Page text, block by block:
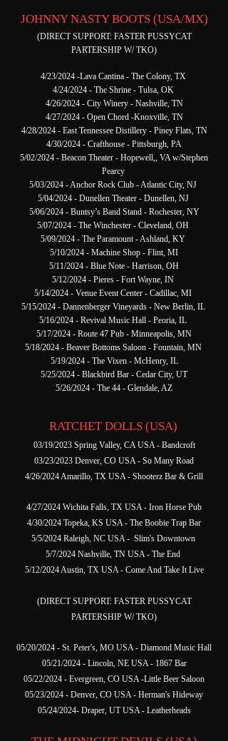
JOHNNY NASTY BOOTS (USA/MX)
(DIRECT SUPPORT: FASTER PUSSYCAT
PARTERSHIP W/ TKO)
4/23/2024 -Lava Cantina - The Colony, TX
4/24/2024 - The Shrine - Tulsa, OK
4/26/2024 - City Winery - Nashville, TN
4/27/2024 - Open Chord -Knoxville, TN
4/28/2024 - East Tennessee Distillery - Piney Flats, TN
4/30/2024 - Crafthouse - Pittsburgh, PA
5/02/2024 - Beacon Theater - Hopewell,, VA w/Stephen
Pearcy
5/03/2024 - Anchor Rock Club - Atlantic City, NJ
5/04/2024 - Dunellen Theater - Dunellen, NJ
5/06/2024 - Buntsy’s Band Stand - Rochester, NY
5/07/2024 - The Winchester - Cleveland, OH
5/09/2024 - The Paramount - Ashland, KY
5/10/2024 - Machine Shop - Flint, MI
5/11/2024 - Blue Note - Harrison, OH
5/12/2024 - Pieres - Fort Wayne, IN
5/14/2024 - Venue Event Center - Cadillac, MI
5/15/2024 - Dannenberger Vineyards - New Berlin, IL
5/16/2024 - Revival Music Hall - Peoria, IL
5/17/2024 - Route 47 Pub - Minneapolis, MN
5/18/2024 - Beaver Bottoms Saloon - Fountain, MN
5/19/2024 - The Vixen - McHenry, IL
5/25/2024 - Blackbird Bar - Cedar City, UT
5/26/2024 - The 44 - Glendale, AZ
RATCHET DOLLS (USA)
03/19/2023 Spring Valley, CA USA - Bandcroft
03/23/2023 Denver, CO USA - So Many Road
4/26/2024 Amarillo, TX USA - Shooterz Bar & Grill
4/27/2024 Wichita Falls, TX USA - Iron Horse Pub
4/30/2024 Topeka, KS USA - The Boobie Trap Bar
5/5/2024 Raleigh, NC USA - Slim's Downtown
5/7/2024 Nashville, TN USA - The End
5/12/2024 Austin, TX USA - Come And Take It Live
(DIRECT SUPPORT: FASTER PUSSYCAT
PARTERSHIP W/ TKO)
05/20/2024 - St. Peter's, MO USA - Diamond Music Hall
05/21/2024 - Lincoln, NE USA - 1867 Bar
05/22/2024 - Evergreen, CO USA -Little Beer Saloon
05/23/2024 - Denver, CO USA - Herman's Hideway
05/24/2024- Draper, UT USA - Leatherheads